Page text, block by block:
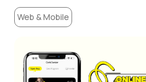
Web & Mobile